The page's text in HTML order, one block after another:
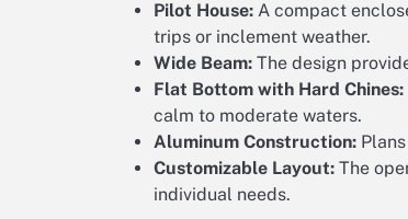
Pilot House: A compact
trips or inclement weather.
Wide Beam: The design
Flat Bottom with Hard Chines:
calm to moderate waters.
Aluminum Construction:
Customizable Layout: The
individual needs.